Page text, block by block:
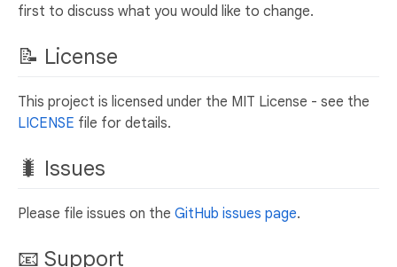
first to discuss what you would like to change.
📝 License
This project is licensed under the MIT License - see the
LICENSE file for details.
🐛 Issues
Please file issues on the GitHub issues page.
📧 Support